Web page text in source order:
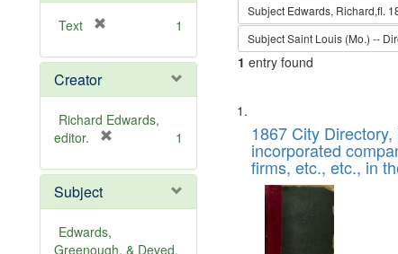
Text
e
o
v
e
1
Creator
Richard Edwards,
editor.
e
o
e
1
Subject
Edwards,
Greenough, & Deved.
Subject Edwards, Richard,fl.
SubjectSaint Louis (Mo.) --
1 entry found
Search
Results
List
of
files
deposited
Digital
1867 City
incorporated
firms, etc., etc., in